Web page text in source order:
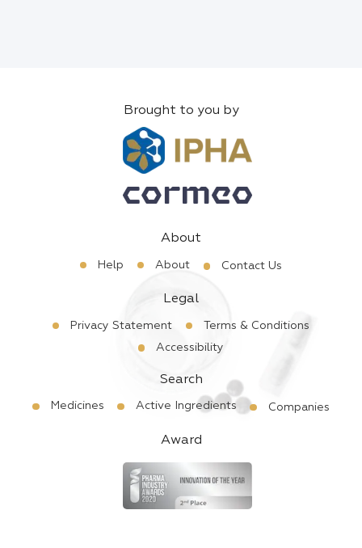
Brought to you by
About
Help About Contact Us
Legal
Privacy Statement
Terms & Conditions
Accessibility
Search
Medicines Active Ingredients Companies
Award